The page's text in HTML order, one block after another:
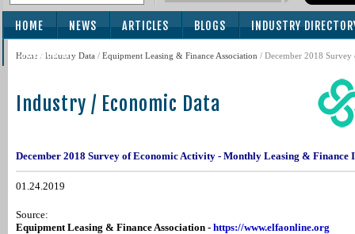
HOME NEWS ARTICLES BLOGS INDUSTRY
SUBSCRIBE
Home / Industry Data / Equipment Leasing & Finance Association / December 2018
Industry / Economic Data
December 2018 Survey of Economic Activity - Monthly Leasing & Finance
01.24.2019
Source:
Equipment Leasing & Finance Association - https://www.elfaonline.org